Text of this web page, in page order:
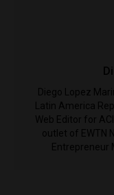
Diego Lopez
Latin America
Web Editor for
outlet of EWTN
Entrepreneur